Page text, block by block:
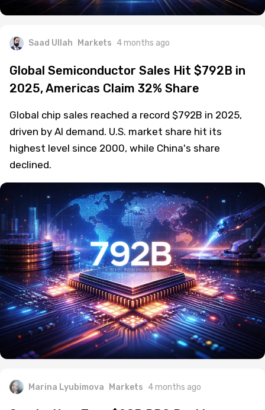
Saad Ullah Markets 4 months ago
Global Semiconductor Sales Hit $792B in
2025, Americas Claim 32% Share
Global chip sales reached a record $792B in 2025,
driven by AI demand. U.S. market share hit its
highest level since 2000, while China's share
declined.
Marina Lyubimova Markets 4 months ago